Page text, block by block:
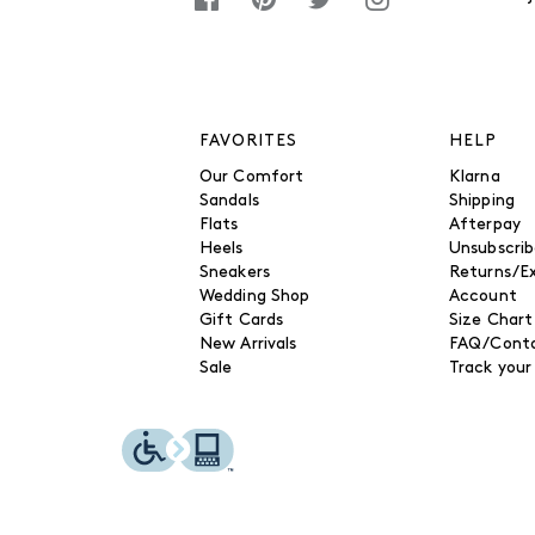
FAVORITES
Our Comfort
Sandals
Flats
Heels
Sneakers
Wedding Shop
Gift Cards
New Arrivals
Sale
HELP
Klarna
Shipping
Afterpay
Returns/
Account
Size Chart
FAQ/
Track